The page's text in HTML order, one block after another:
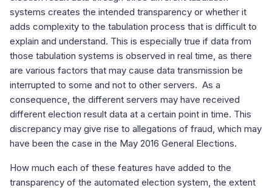
systems creates the intended transparency or whether it
adds complexity to the tabulation process that is difficult to
explain and understand. This is especially true if data from
those tabulation systems is observed in real time, as there
are various factors that may cause data transmission be
interrupted to some and not to other servers. As a
consequence, the different servers may have received
different election result data at a certain point in time. This
discrepancy may give rise to allegations of fraud, which may
have been the case in the May 2016 General Elections.
How much each of these features have added to the
transparency of the automated election system, the extent